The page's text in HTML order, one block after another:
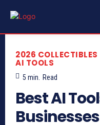
2026 COLLECTIBLES
AI TOOLS
5 min. Read
Best AI